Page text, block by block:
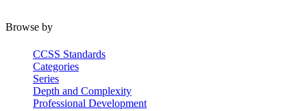
Browse by
CCSS Standards
Categories
Series
Depth and Complexity
Professional Development